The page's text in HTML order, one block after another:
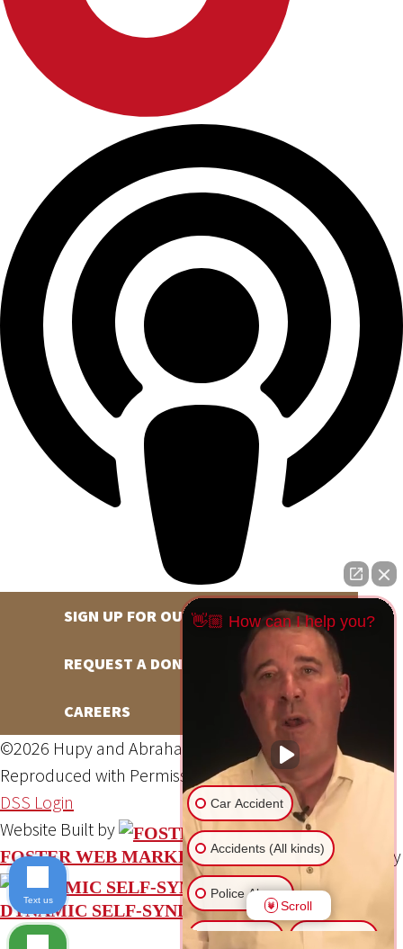
SIGN UP FOR OUR NEWSLETTER
REQUEST A DONATION
CAREERS
©2026 Hupy and Abraham, S.C., All Rights Reserved,
Reproduced with PermissionPrivacy Policy Site Map
DSS Login
Website Built by
FOSTER WEB MARKETING Website Powered By
DYNAMIC SELF-SYNDICATION (DSS™)
👋🏼 How can I help you?
Car Accident
Accidents (All kinds)
Police Abuse
Scroll
Text us